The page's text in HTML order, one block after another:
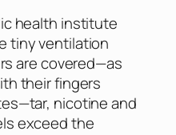
health institute
tiny ventilation
are covered—as
their fingers
nicotine and
exceed the